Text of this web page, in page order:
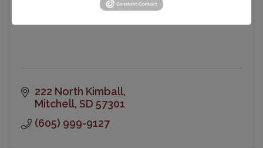
222 North Kimball
Mitchell SD 57301
(605) 999-9127